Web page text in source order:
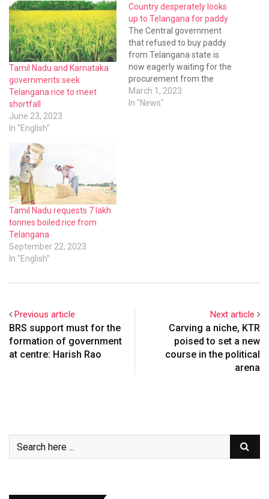
Tamil Nadu and Karnataka
governments seek
Telangana rice to meet
shortfall
June 23, 2023
In "English"
Country desperately looks
up to Telangana for paddy
The Central government
that refused to buy paddy
from Telangana state is
now eagerly waiting for the
procurement from the
state. The paddy cultivation
in other states came down
March 1, 2023
In "News"
Tamil Nadu requests 7 lakh
tonnes boiled rice from
Telangana
September 22, 2023
In "English"
Previous article
BRS support must for the
formation of government
at centre: Harish Rao
Next article
Carving a niche, KTR
poised to set a new
course in the political
arena